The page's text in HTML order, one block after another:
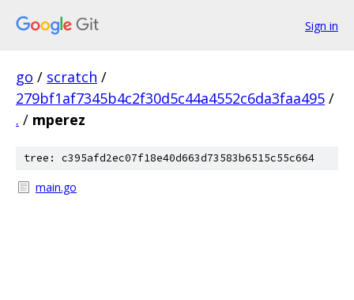
Sign in
go / scratch /
279bf1af7345b4c2f30d5c44a4552c6da3faa495 /
. / mperez
tree: c395afd2ec07f18e40d663d73583b6515c55c664
main.go